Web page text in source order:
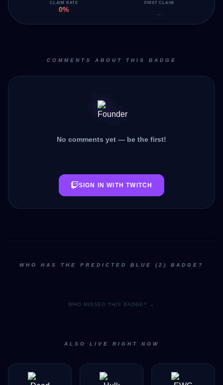
CLAIM RATE
0%
FIRST CLAIM
—
COMMENTS ABOUT THIS BADGE
No comments yet — be the first!
SIGN IN WITH TWITCH
WHO HAS THE PREDICTED BLUE (2) BADGE?
WHO MISSED THIS BADGE? →
ALSO LIVE RIGHT NOW